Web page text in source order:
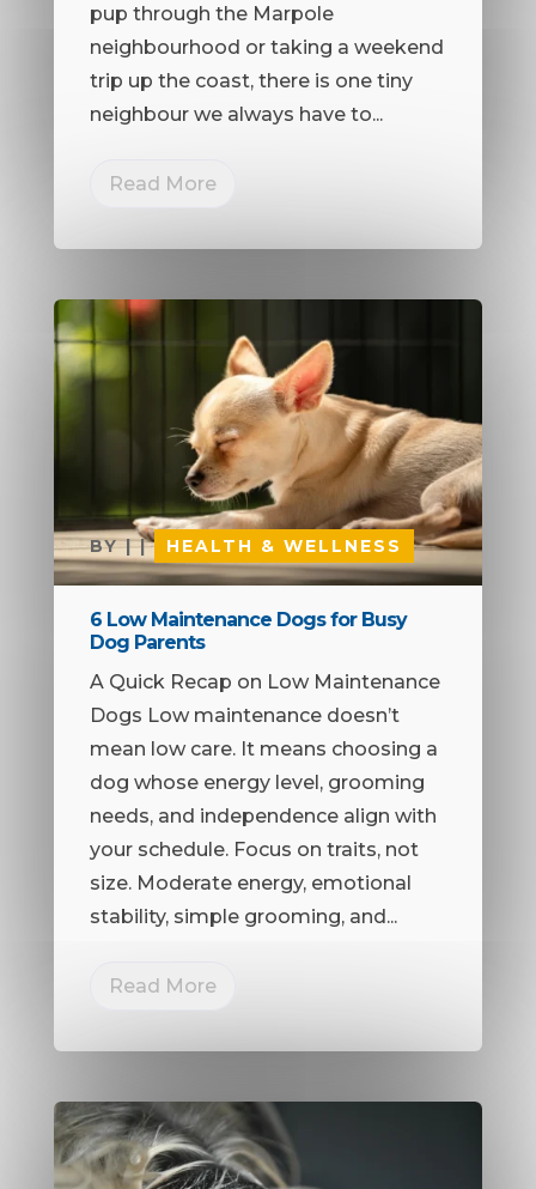
pup through the Marpole
neighbourhood or taking a weekend
trip up the coast, there is one tiny
neighbour we always have to...
Read More
BY|| HEALTH & WELLNESS
6 Low Maintenance Dogs for Busy
Dog Parents
A Quick Recap on Low Maintenance
Dogs Low maintenance doesn’t
mean low care. It means choosing a
dog whose energy level, grooming
needs, and independence align with
your schedule. Focus on traits, not
size. Moderate energy, emotional
stability, simple grooming, and...
Read More